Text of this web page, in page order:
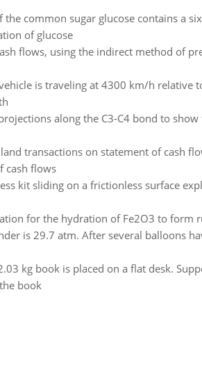
the common sugar glucose contains a
of glucose
flows, using the indirect method of
is traveling at 4300 km/h relative
along the C3-C4 bond to
transactions on statement of cash
cash flows
kit sliding on a frictionless surface
for the hydration of Fe2O3 to form
is 29.7 atm. After several balloons
kg book is placed on a flat desk.
book